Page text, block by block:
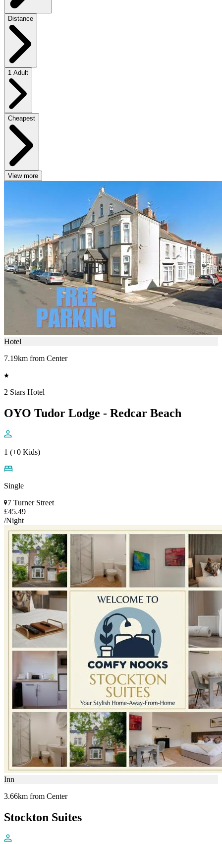
Distance
1 Adult
Cheapest
View more
Hotel
7.19km from Center
2 Stars Hotel
OYO Tudor Lodge - Redcar Beach
1 (+0 Kids)
Single
7 Turner Street
£45.49
/Night
Inn
3.66km from Center
Stockton Suites